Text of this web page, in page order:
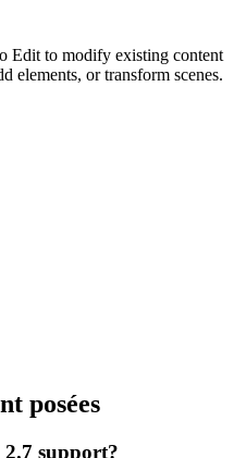
Edit to modify existing content
elements, or transform scenes.
posées
support?